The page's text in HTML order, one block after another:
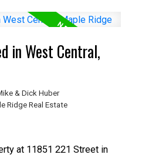
in West Central,
& Dick Huber
Ridge Real Estate
at 11851 221 Street in